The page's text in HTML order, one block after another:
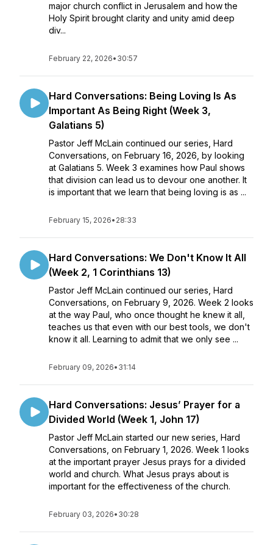
major church conflict in Jerusalem and how the
Holy Spirit brought clarity and unity amid deep
div...
February 22, 2026• 30:57
Hard Conversations: Being Loving Is As
Important As Being Right (Week 3,
Galatians 5)
Pastor Jeff McLain continued our series, Hard
Conversations, on February 16, 2026, by looking
at Galatians 5. Week 3 examines how Paul shows
that division can lead us to devour one another. It
is important that we learn that being loving is as ...
February 15, 2026• 28:33
Hard Conversations: We Don't Know It All
(Week 2, 1 Corinthians 13)
Pastor Jeff McLain continued our series, Hard
Conversations, on February 9, 2026. Week 2 looks
at the way Paul, who once thought he knew it all,
teaches us that even with our best tools, we don't
know it all. Learning to admit that we only see ...
February 09, 2026• 31:14
Hard Conversations: Jesus’ Prayer for a
Divided World (Week 1, John 17)
Pastor Jeff McLain started our new series, Hard
Conversations, on February 1, 2026. Week 1 looks
at the important prayer Jesus prays for a divided
world and church. What Jesus prays about is
important for the effectiveness of the church.
February 03, 2026• 30:28